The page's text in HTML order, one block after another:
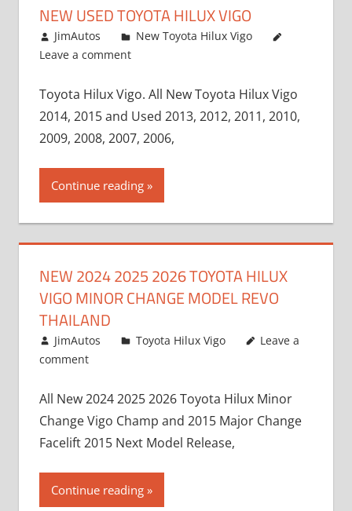
NEW USED TOYOTA HILUX VIGO
November 17, 2013
JimAutos
New Toyota Hilux Vigo
Leave a comment
Toyota Hilux Vigo. All New Toyota Hilux Vigo
2014, 2015 and Used 2013, 2012, 2011, 2010,
2009, 2008, 2007, 2006,
Continue reading
NEW 2024 2025 2026 TOYOTA HILUX
VIGO MINOR CHANGE MODEL REVO
THAILAND
July 19, 2013
JimAutos Toyota Hilux Vigo
Leave a
comment
All New 2024 2025 2026 Toyota Hilux Minor
Change Vigo Champ and 2015 Major Change
Facelift 2015 Next Model Release,
Continue reading